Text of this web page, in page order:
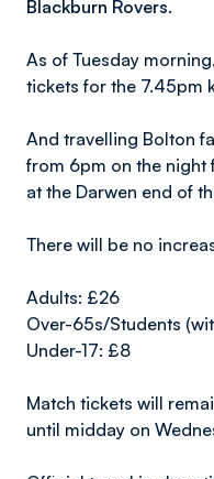
Blackburn Rovers.
As of Tuesday
tickets for the 7.45pm
And travelling Bolton
from 6pm on the night
at the Darwen end of
There will be no
Adults: £26
Over-65s/Students
Under-17: £8
Match tickets will
until midday on